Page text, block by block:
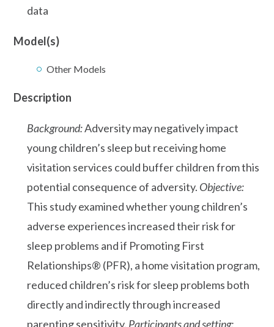
data
Model(s)
Other Models
Description
Background:Adversity may negatively impact
young children’s sleep but receiving home
visitation services could buffer children from this
potential consequence of adversity. Objective:
This study examined whether young children’s
adverse experiences increased their risk for
sleep problems and if Promoting First
Relationships® (PFR), a home visitation program,
reduced children’s risk for sleep problems both
directly and indirectly through increased
parenting sensitivity. Participants and setting: